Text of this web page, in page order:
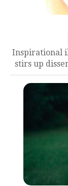
Inspirational
stirs up